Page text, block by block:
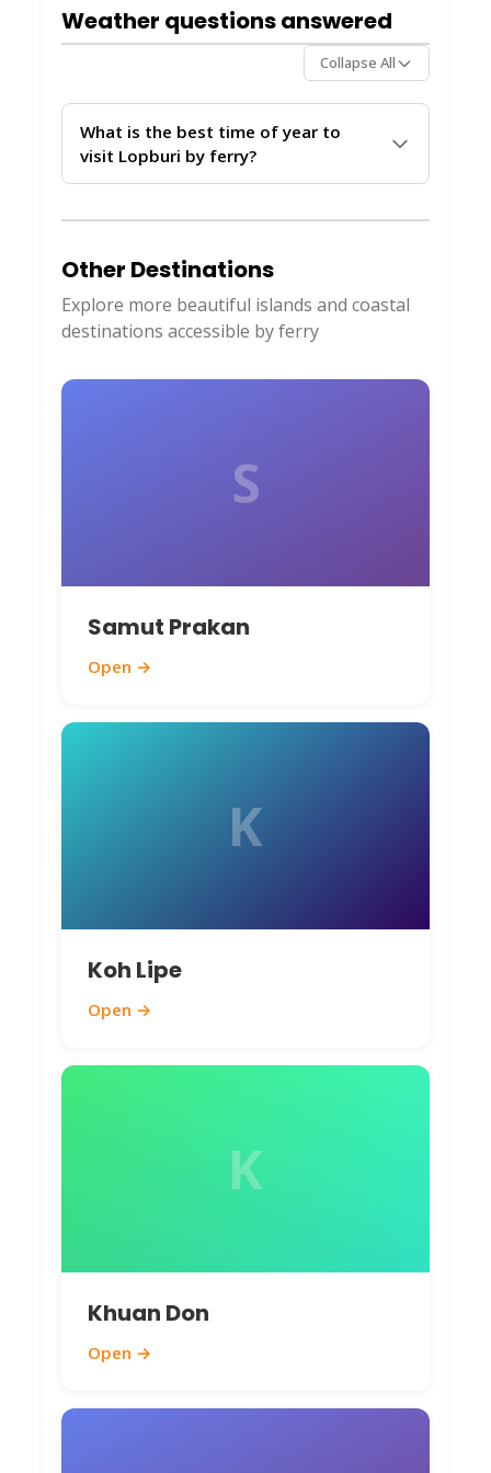
the crossing. Weather updates from
ThailandBoatTickets.comhelp avoid rough
Weather questions answered
Collapse All
What is the best time of year to
visit Lopburi by ferry?
offers the calmest waters and most reliable
can bring delays, so monitor live updates
through ThailandBoatTickets.combefore
planning your trip.
Other Destinations
Explore more beautiful islands and coastal
destinations accessible by ferry
S
Samut Prakan
Open →
K
Koh Lipe
Open →
K
Khuan Don
Open →